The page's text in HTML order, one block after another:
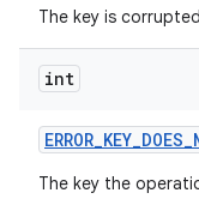
The key is
int
ERROR_KEY_DOES_
The key the